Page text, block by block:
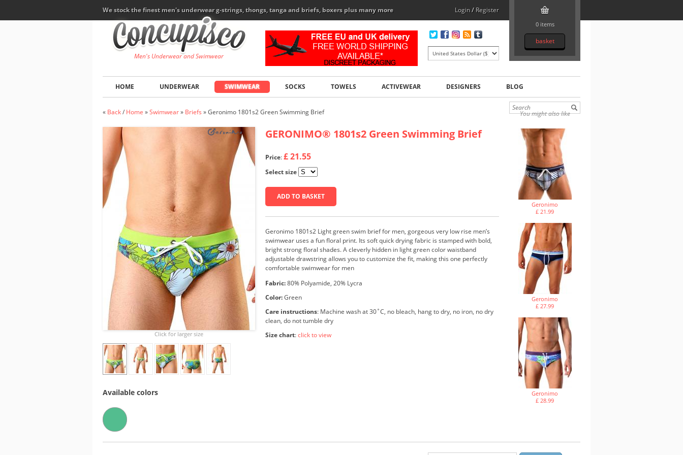
We stock the finest men's underwear g-strings, thongs, tanga and briefs, boxers plus many more Login/Register
Men's Underwear and Swimwear
0 items
basket
HOME UNDERWEAR SWIMWEAR SOCKS TOWELS ACTIVEWEAR DESIGNERS BLOG
« Back/ Home »Swimwear» Briefs »Geronimo 1801s2 Green Swimming Brief
GERONIMO® 1801s2 Green Swimming Brief
Price:£ 21.55
Select size
ADD TO BASKET
Geronimo 1801s2 Light green swim brief for men, gorgeous very low rise men’s
swimwear uses a fun floral print. Its soft quick drying fabric is stamped with bold,
bright strong floral shades. A cleverly hidden in light green color waistband
adjustable drawstring allows you to customize the fit, making this one perfectly
comfortable swimwear for men
Fabric:80% Polyamide, 20% Lycra
Color:Green
Care instructions: Machine wash at 30˚C, no bleach, hang to dry, no iron, no dry
clean, do not tumble dry
Size chart:click to view
Click for larger size
Available colors
You might also like
Geronimo
£ 21.99
Geronimo
£ 27.99
Geronimo
£ 28.99